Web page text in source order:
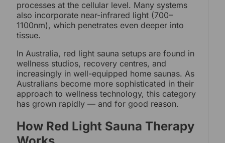
processes at the cellular level. Many systems
also incorporate near-infrared light (700–
1100nm), which penetrates even deeper into
tissue.
In Australia, red light sauna setups are found in
wellness studios, recovery centres, and
increasingly in well-equipped home saunas. As
Australians become more sophisticated in their
approach to wellness technology, this category
has grown rapidly — and for good reason.
How Red Light Sauna Therapy